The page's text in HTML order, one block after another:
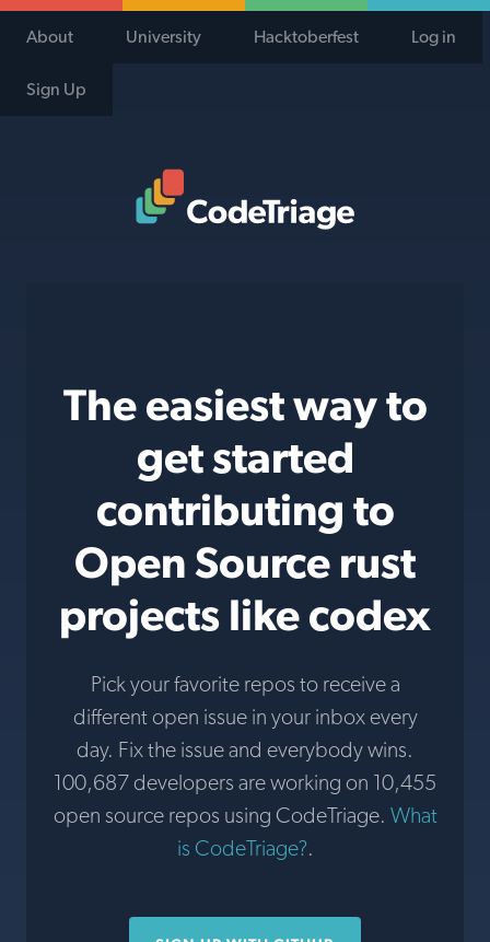
About University Hacktoberfest Log in
Sign Up
The easiest way to
get started
contributing to
Open Source rust
projects like codex
Pick your favorite repos to receive a
different open issue in your inbox every
day. Fix the issue and everybody wins.
100,687 developers are working on 10,455
open source repos using CodeTriage. What
is CodeTriage?.